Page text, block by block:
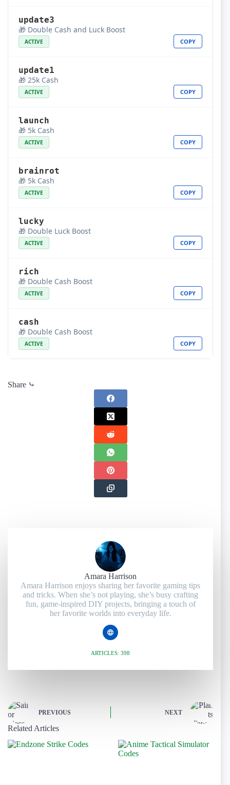
update3
🎁 Double Cash and Luck Boost
ACTIVE COPY
update1
🎁 25k Cash
ACTIVE COPY
launch
🎁 5k Cash
ACTIVE COPY
brainrot
🎁 5k Cash
ACTIVE COPY
lucky
🎁 Double Luck Boost
ACTIVE COPY
rich
🎁 Double Cash Boost
ACTIVE COPY
cash
🎁 Double Cash Boost
ACTIVE COPY
Share ⤷
Amara Harrison
Amara Harrison enjoys sharing her favorite gaming tips
and tricks. When she’s not playing, she’s busy crafting
fun, game-inspired DIY projects, bringing a touch of
her favorite worlds into everyday life.
ARTICLES: 398
PREVIOUS NEXT
Related Articles